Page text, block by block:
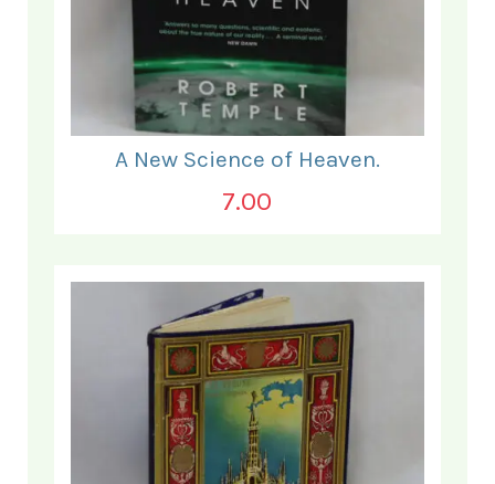
A New Science of Heaven.
7.00